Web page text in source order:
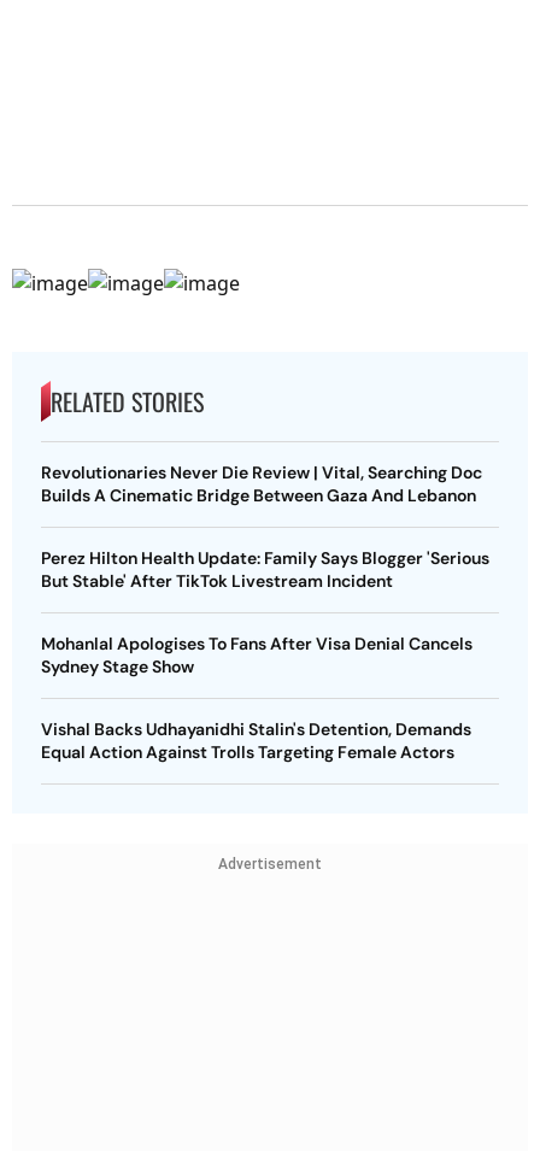
RELATED STORIES
Revolutionaries Never Die Review | Vital, Searching Doc
Builds A Cinematic Bridge Between Gaza And Lebanon
Perez Hilton Health Update: Family Says Blogger 'Serious
But Stable' After TikTok Livestream Incident
Mohanlal Apologises To Fans After Visa Denial Cancels
Sydney Stage Show
Vishal Backs Udhayanidhi Stalin's Detention, Demands
Equal Action Against Trolls Targeting Female Actors
Advertisement